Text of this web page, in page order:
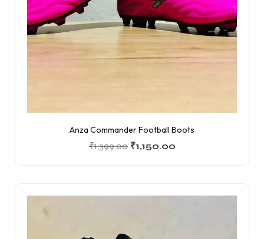
Anza Commander Football Boots
₹1,399.00 ₹1,150.00